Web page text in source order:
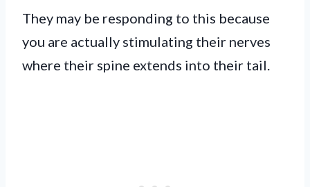
They may be responding to this because
you are actually stimulating their nerves
where their spine extends into their tail.